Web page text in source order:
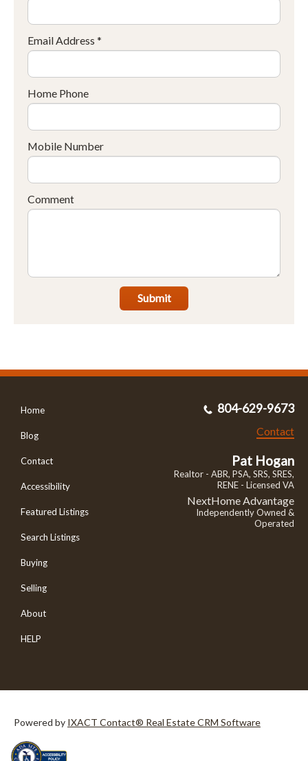
Email Address *
Home Phone
Mobile Number
Comment
Submit
Home
Blog
Contact
Accessibility
Featured Listings
Search Listings
Buying
Selling
About
HELP
804-629-9673
Contact
Pat Hogan
Realtor - ABR, PSA, SRS, SRES,
RENE - Licensed VA
NextHome Advantage
Independently Owned &
Operated
Powered by IXACT Contact® Real Estate CRM Software